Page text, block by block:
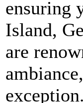
ensuring
Island,
are